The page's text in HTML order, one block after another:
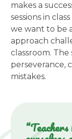
makes a
sessions in
we want to be
approach
classroom.
perseverance,
mistakes.